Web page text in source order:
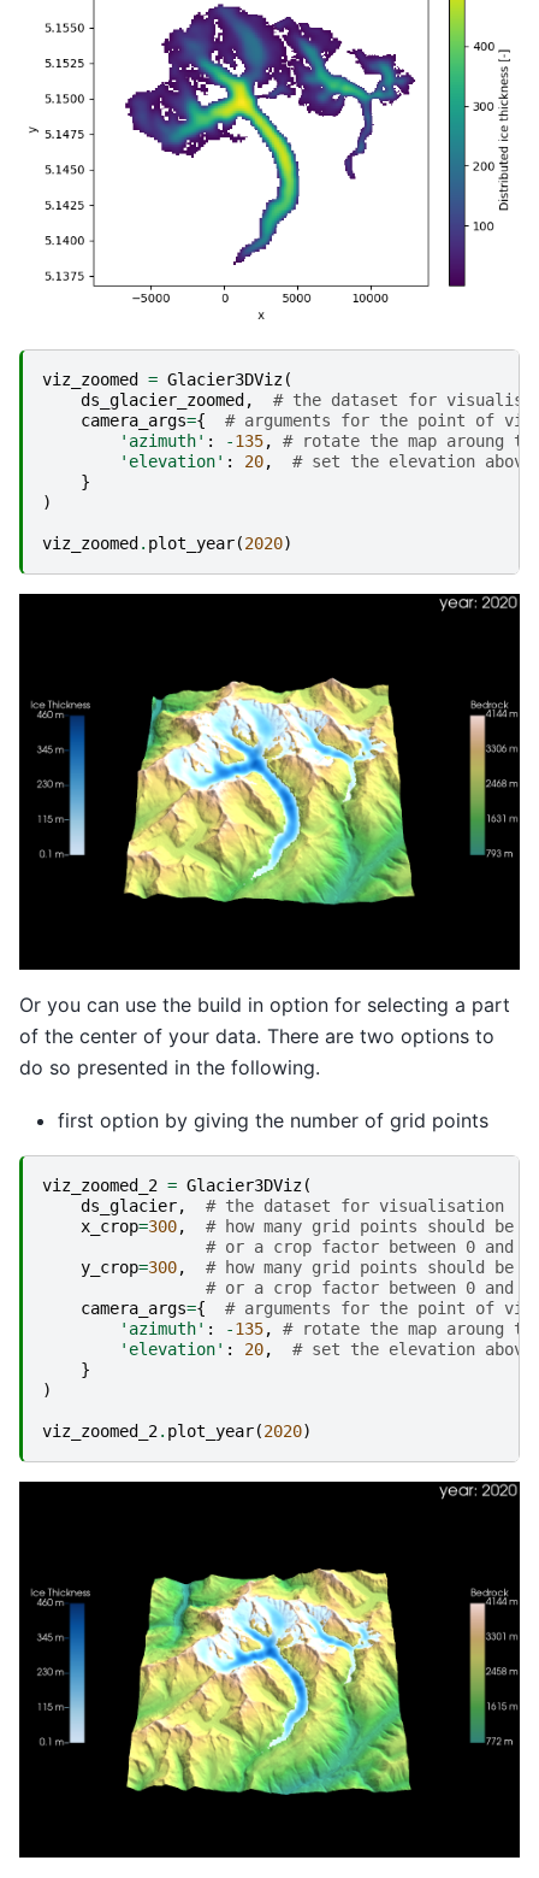
viz_zoomed = Glacier3DViz(
ds_glacier_zoomed ,
# the dataset for
camera_args={
# arguments for the point of
'azimuth' : -135,
# rotate the map aroung
'elevation' : 20,
# set the elevation
}
)
viz_zoomed . plot_year(2020)
Or you can use the build in option for selecting a part
of the center of your data. There are two options to
do so presented in the following.
first option by giving the number of grid points
viz_zoomed_2 = Glacier3DViz(
ds_glacier,
# the dataset for visualisation
x_crop=300,
# how many grid points should be
# or a crop factor between 0 and
y_crop=300,
# how many grid points should be
# or a crop factor between 0 and
camera_args={
# arguments for the point of
'azimuth' : -135,
# rotate the map aroung
'elevation' : 20,
# set the elevation
}
)
viz_zoomed_2. plot_year(2020)